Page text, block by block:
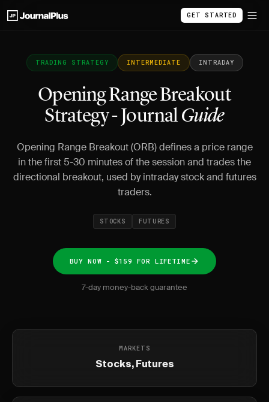
GET STARTED
TRADING STRATEGY INTERMEDIATE INTRADAY
Opening Range Breakout
Strategy - Journal Guide
Opening Range Breakout (ORB) defines a price range
in the first 5-30 minutes of the session and trades the
directional breakout, used by intraday stock and futures
traders.
STOCKS FUTURES
BUY NOW - $159 FOR LIFETIME
7-day money-back guarantee
MARKETS
Stocks, Futures